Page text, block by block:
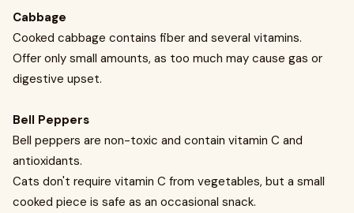
Cabbage
Cooked cabbage contains fiber and several vitamins.
Offer only small amounts, as too much may cause gas or
digestive upset.
Bell Peppers
Bell peppers are non-toxic and contain vitamin C and
antioxidants.
Cats don't require vitamin C from vegetables, but a small
cooked piece is safe as an occasional snack.